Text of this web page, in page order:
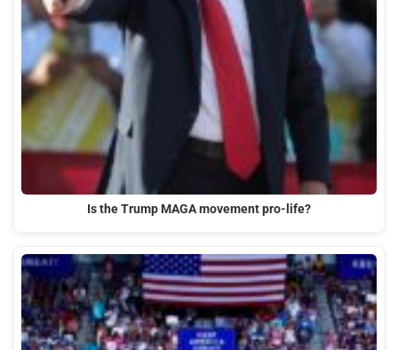
Is the Trump MAGA movement pro-life?